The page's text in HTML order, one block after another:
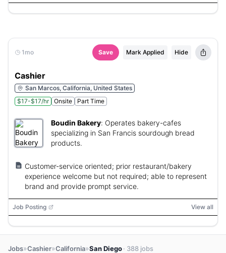
1mo Save Mark Applied Hide
Cashier
San Marcos, California, United States
$17-$17/hr
Onsite Part Time
Boudin Bakery: Operates bakery-cafes
specializing in San Francis sourdough bread
products.
Customer-service oriented; prior restaurant/bakery
experience welcome but not required; able to represent
brand and provide prompt service.
Job Posting View all
Jobs»Cashier»California»San Diego· 388 jobs